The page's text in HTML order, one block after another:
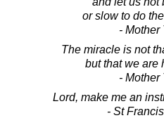
or slow to do
- Mother
The miracle is not
but that we are
- Mother
Lord, make me an
- St